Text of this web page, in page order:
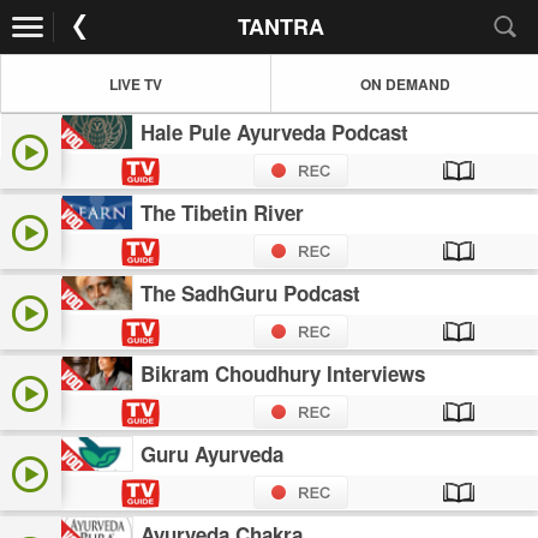
TANTRA
LIVE TV ON DEMAND
Hale Pule Ayurveda Podcast
The Tibetin River
The SadhGuru Podcast
Bikram Choudhury Interviews
Guru Ayurveda